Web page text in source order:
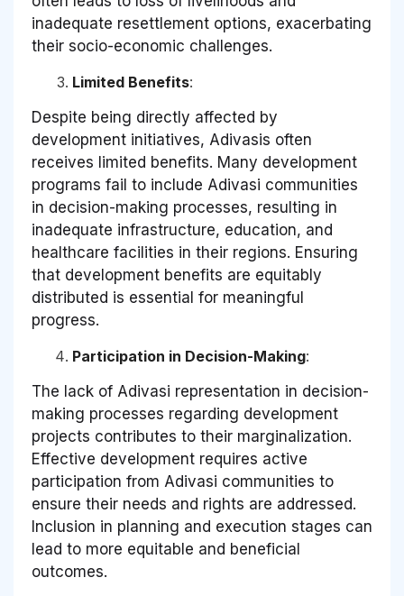
inadequate resettlement options, exacerbating
their socio-economic challenges.
Limited Benefits:
Despite being directly affected by
development initiatives, Adivasis often
receives limited benefits. Many development
programs fail to include Adivasi communities
in decision-making processes, resulting in
inadequate infrastructure, education, and
healthcare facilities in their regions. Ensuring
that development benefits are equitably
distributed is essential for meaningful
progress.
Participation in Decision-Making:
The lack of Adivasi representation in decision-
making processes regarding development
projects contributes to their marginalization.
Effective development requires active
participation from Adivasi communities to
ensure their needs and rights are addressed.
Inclusion in planning and execution stages can
lead to more equitable and beneficial
outcomes.